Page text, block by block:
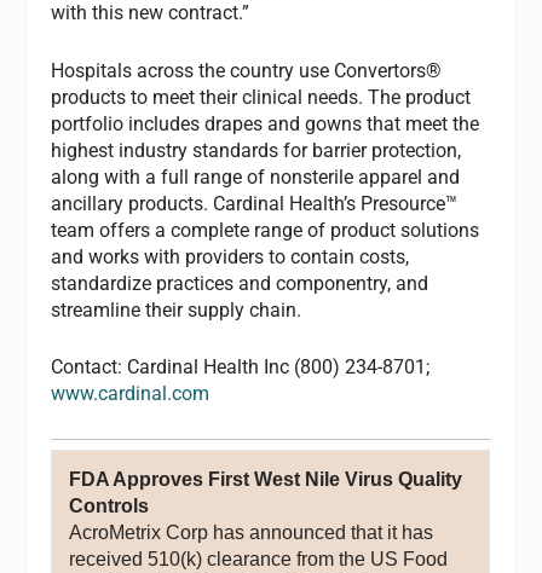
with this new contract.”
Hospitals across the country use Convertors®
products to meet their clinical needs. The product
portfolio includes drapes and gowns that meet the
highest industry standards for barrier protection,
along with a full range of nonsterile apparel and
ancillary products. Cardinal Health’s Presource™
team offers a complete range of product solutions
and works with providers to contain costs,
standardize practices and componentry, and
streamline their supply chain.
Contact: Cardinal Health Inc (800) 234-8701;
www.cardinal.com
FDA Approves First West Nile Virus Quality
Controls
AcroMetrix Corp has announced that it has
received 510(k) clearance from the US Food